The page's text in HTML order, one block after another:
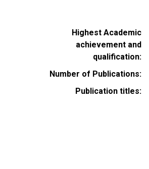
Highest Academic
achievement and
qualification
Number of Publications
Publication titles